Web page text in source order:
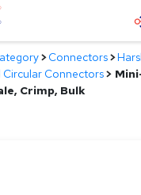
>Connectors>
Circular Connectors>
Crimp, Bulk